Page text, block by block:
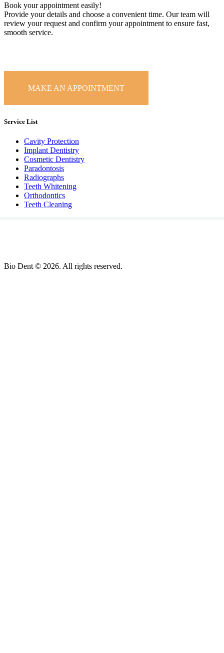
Book your appointment easily!
Provide your details and choose a convenient time. Our team will
review your request and confirm your appointment to ensure fast,
smooth service.
MAKE AN APPOINTMENT
Service List
Cavity Protection
Implant Dentistry
Cosmetic Dentistry
Paradontosis
Radiographs
Teeth Whitening
Orthodontics
Teeth Cleaning
Bio Dent © 2026. All rights reserved.